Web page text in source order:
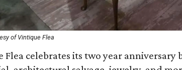
of Vintique Flea
Flea celebrates its two year